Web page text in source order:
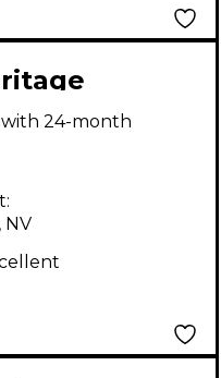
Hollow
Guitar
with 24-month
NV